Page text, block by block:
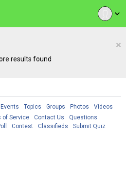
expand_more
×
results found
Events Topics Groups Photos
Videos
of Service Contact Us
Questions
Contest Classifieds
Submit Quiz